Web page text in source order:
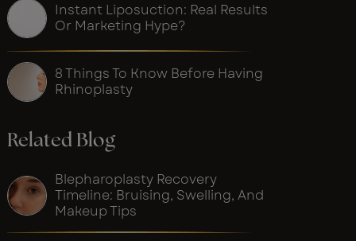
Instant Liposuction: Real Results
Or Marketing Hype?
8 Things To Know Before Having
Rhinoplasty
Related Blog
Blepharoplasty Recovery
Timeline: Bruising, Swelling, And
Makeup Tips